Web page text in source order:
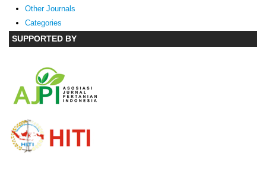
Other Journals
Categories
SUPPORTED BY